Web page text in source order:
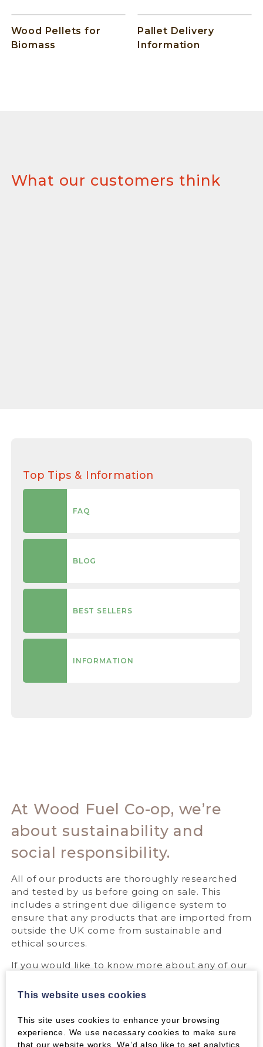
Wood Pellets for
Biomass
Pallet Delivery
Information
What our customers think
Top Tips & Information
FAQ
BLOG
BEST SELLERS
INFORMATION
At Wood Fuel Co-op, we’re
about sustainability and
social responsibility.
All of our products are thoroughly researched
and tested by us before going on sale. This
includes a stringent due diligence system to
ensure that any products that are imported from
outside the UK come from sustainable and
ethical sources.
If you would like to know more about any of our
happy to help.
GET IN TOUCH
This website uses cookies
This site uses cookies to enhance your browsing
experience. We use necessary cookies to make sure
that our website works. We’d also like to set analytics